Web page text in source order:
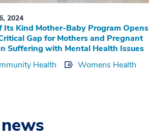
2024
Its Kind Mother-Baby Program Opens
Gap for Mothers and Pregnant
Suffering with Mental Health Issues
Health
Womens Health